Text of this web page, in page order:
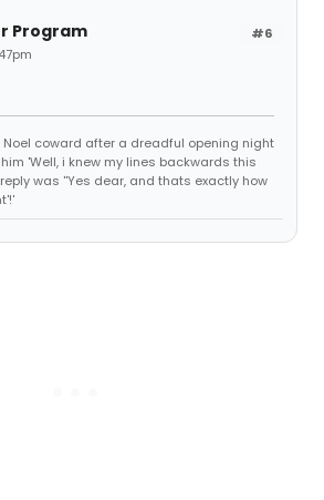
#6
Program
coward after a dreadful opening night
'Well, i knew my lines backwards this
was ''Yes dear, and thats exactly how